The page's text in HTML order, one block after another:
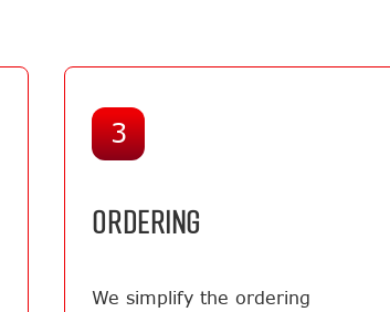
3
ORDERING
We simplify the ordering